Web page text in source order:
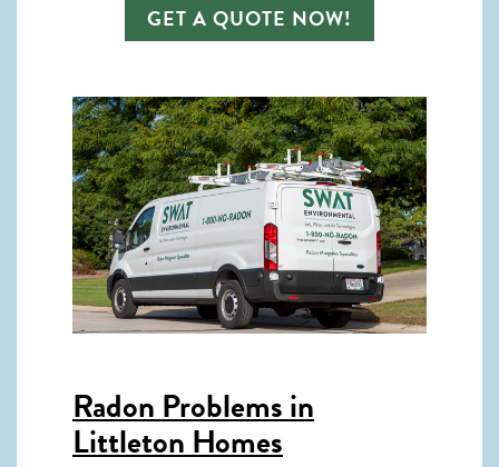
GET A QUOTE NOW!
Radon Problems in
Littleton Homes